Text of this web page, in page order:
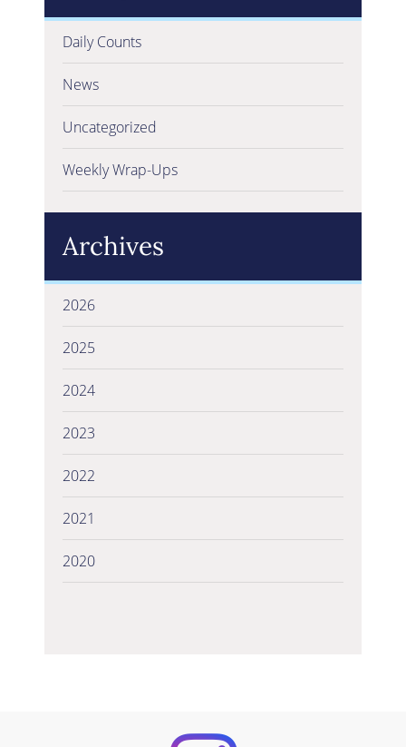
Daily Counts
News
Uncategorized
Weekly Wrap-Ups
Archives
2026
2025
2024
2023
2022
2021
2020